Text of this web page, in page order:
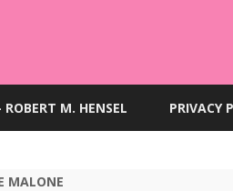
ROBERT M. HENSEL PRIVACY
MALONE